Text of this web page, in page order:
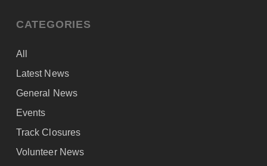
CATEGORIES
All
Latest News
General News
Events
Track Closures
Volunteer News